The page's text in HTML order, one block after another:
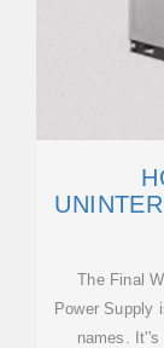
The Final
Power Supply
names.